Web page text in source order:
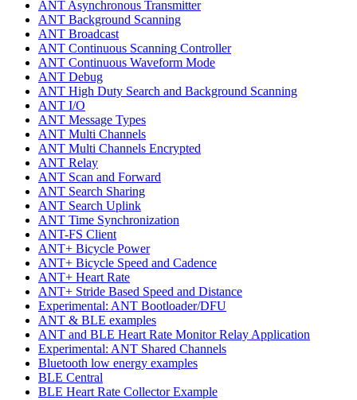
ANT Asynchronous Transmitter
ANT Background Scanning
ANT Broadcast
ANT Continuous Scanning Controller
ANT Continuous Waveform Mode
ANT Debug
ANT High Duty Search and Background Scanning
ANT I/O
ANT Message Types
ANT Multi Channels
ANT Multi Channels Encrypted
ANT Relay
ANT Scan and Forward
ANT Search Sharing
ANT Search Uplink
ANT Time Synchronization
ANT-FS Client
ANT+ Bicycle Power
ANT+ Bicycle Speed and Cadence
ANT+ Heart Rate
ANT+ Stride Based Speed and Distance
Experimental: ANT Bootloader/DFU
ANT & BLE examples
ANT and BLE Heart Rate Monitor Relay Application
Experimental: ANT Shared Channels
Bluetooth low energy examples
BLE Central
BLE Heart Rate Collector Example